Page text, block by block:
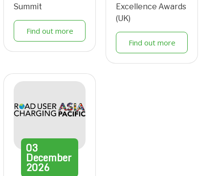
Summit
Find out more
Excellence Awards
(UK)
Find out more
03
December
2026